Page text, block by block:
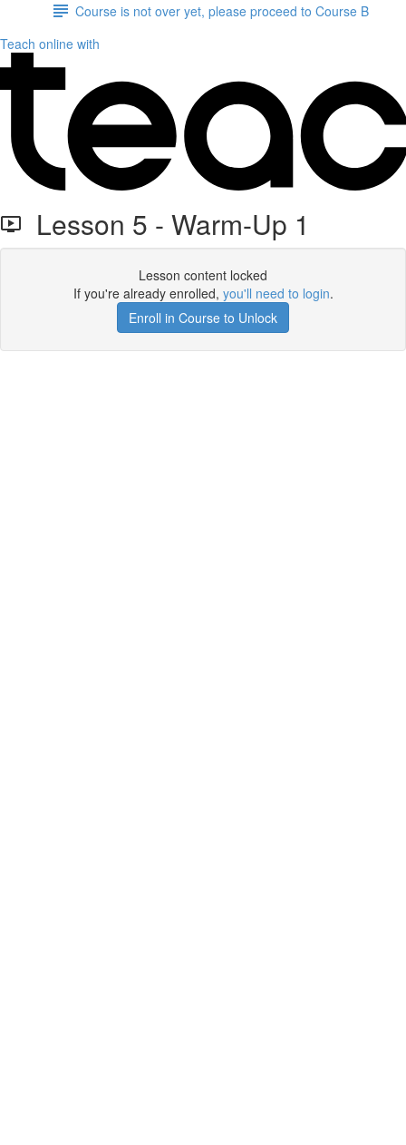
Course is not over yet, please proceed to Course B
Teach online with
Lesson 5 - Warm-Up 1
Lesson content locked
If you're already enrolled, you'll need to login.
Enroll in Course to Unlock